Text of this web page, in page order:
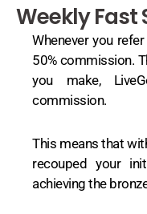
Weekly Fast
Whenever you
50% commission.
you make,
commission.
This means that
recouped your
achieving the